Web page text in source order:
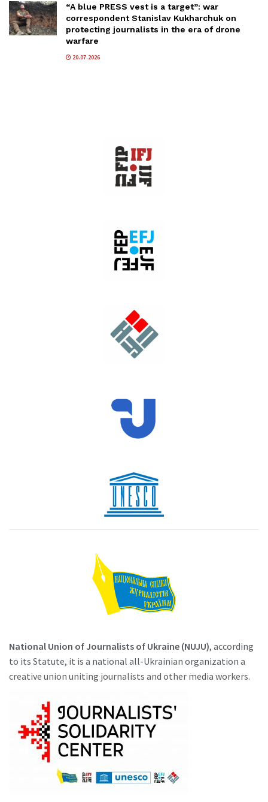
“A blue PRESS vest is a target”: war
correspondent Stanislav Kukharchuk on
protecting journalists in the era of drone
warfare
20.07.2026
National Union of Journalists of Ukraine (NUJU), according
to its Statute, it is a national all-Ukrainian organization a
creative union uniting journalists and other media workers.